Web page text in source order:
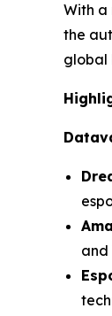
With a
the
global
and